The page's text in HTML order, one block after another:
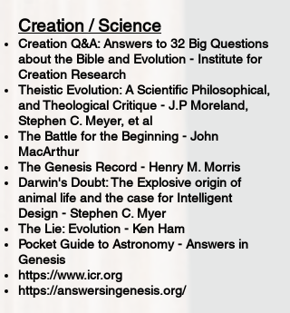
Creation / Science
Creation Q&A: Answers to 32 Big Questions
about the Bible and Evolution - Institute for
Creation Research
Theistic Evolution: A Scientific Philosophical,
and Theological Critique - J.P Moreland,
Stephen C. Meyer, et al
The Battle for the Beginning - John
MacArthur
The Genesis Record - Henry M. Morris
Darwin's Doubt: The Explosive origin of
animal life and the case for Intelligent
Design - Stephen C. Myer
The Lie: Evolution - Ken Ham
Pocket Guide to Astronomy - Answers in
Genesis
https://www.icr.org
https://answersingenesis.org/